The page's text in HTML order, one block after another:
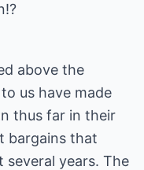
above the
us have made
thus far in their
bargains that
several years. The